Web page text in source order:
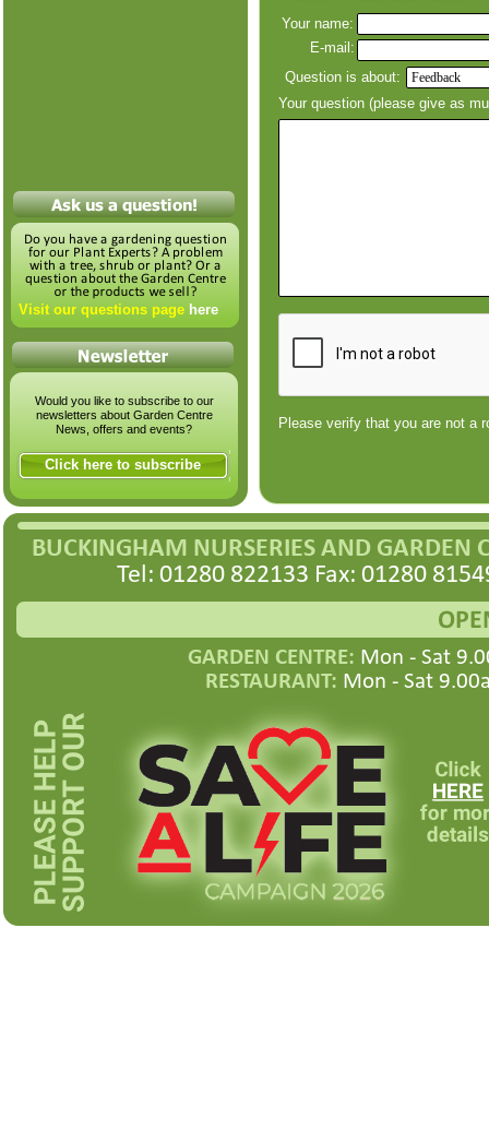
Your name:
E-mail:
Question is about:
Your question (please give as
Please verify that you are not a
Visit our questions page here
Would you like to subscribe to our
newsletters about Garden Centre
News, offers and events?
Click here to subscribe
BUCKINGHAM NURSERIES AND GARDEN
Tel: 01280 822133 Fax: 01280
GARDEN CENTRE: Mon - Sat
RESTAURANT: Mon - Sat